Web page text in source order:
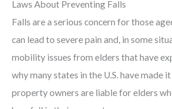
Laws About Preventing Falls
Falls are a serious concern for those
can lead to severe pain and, in some
mobility issues from elders that have
why many states in the U.S. have made
property owners are liable for elders